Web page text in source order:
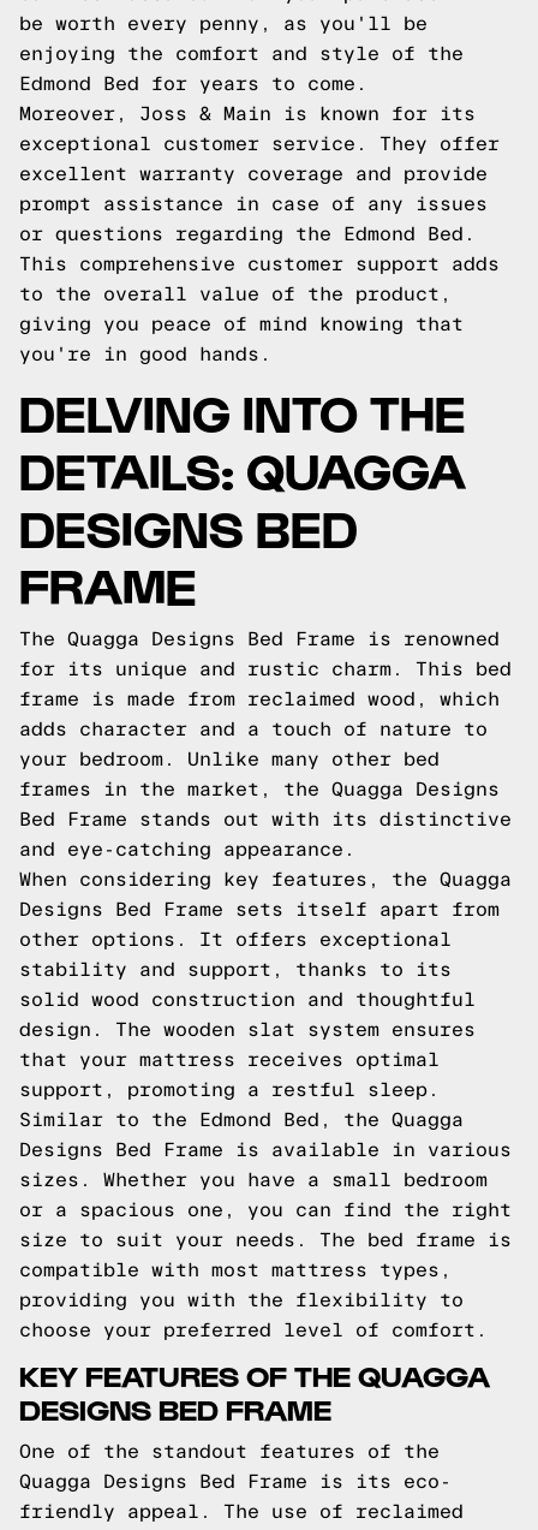
be worth every penny, as you'll be
enjoying the comfort and style of the
Edmond Bed for years to come.
Moreover, Joss & Main is known for its
exceptional customer service. They offer
excellent warranty coverage and provide
prompt assistance in case of any issues
or questions regarding the Edmond Bed.
This comprehensive customer support adds
to the overall value of the product,
giving you peace of mind knowing that
you're in good hands.
DELVING INTO THE
DETAILS: QUAGGA
DESIGNS BED
FRAME
The Quagga Designs Bed Frame is renowned
for its unique and rustic charm. This bed
frame is made from reclaimed wood, which
adds character and a touch of nature to
your bedroom. Unlike many other bed
frames in the market, the Quagga Designs
Bed Frame stands out with its distinctive
and eye-catching appearance.
When considering key features, the Quagga
Designs Bed Frame sets itself apart from
other options. It offers exceptional
stability and support, thanks to its
solid wood construction and thoughtful
design. The wooden slat system ensures
that your mattress receives optimal
support, promoting a restful sleep.
Similar to the Edmond Bed, the Quagga
Designs Bed Frame is available in various
sizes. Whether you have a small bedroom
or a spacious one, you can find the right
size to suit your needs. The bed frame is
compatible with most mattress types,
providing you with the flexibility to
choose your preferred level of comfort.
KEY FEATURES OF THE QUAGGA
DESIGNS BED FRAME
One of the standout features of the
Quagga Designs Bed Frame is its eco-
friendly appeal. The use of reclaimed